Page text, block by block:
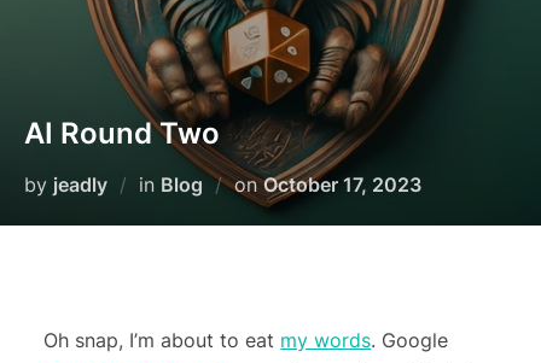
AI Round Two
by jeadly in Blog onPosted
on
October 17, 2023
Oh snap, I’m about to eat my words. Google